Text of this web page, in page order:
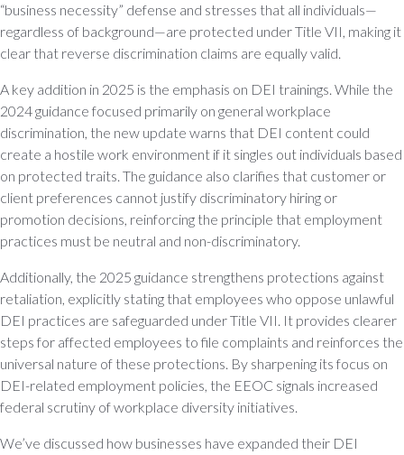
“business necessity” defense and stresses that all individuals—
regardless of background—are protected under Title VII, making it
clear that reverse discrimination claims are equally valid.
A key addition in 2025 is the emphasis on DEI trainings. While the
2024 guidance focused primarily on general workplace
discrimination, the new update warns that DEI content could
create a hostile work environment if it singles out individuals based
on protected traits. The guidance also clarifies that customer or
client preferences cannot justify discriminatory hiring or
promotion decisions, reinforcing the principle that employment
practices must be neutral and non-discriminatory.
Additionally, the 2025 guidance strengthens protections against
retaliation, explicitly stating that employees who oppose unlawful
DEI practices are safeguarded under Title VII. It provides clearer
steps for affected employees to file complaints and reinforces the
universal nature of these protections. By sharpening its focus on
DEI-related employment policies, the EEOC signals increased
federal scrutiny of workplace diversity initiatives.
We’ve discussed how businesses have expanded their DEI